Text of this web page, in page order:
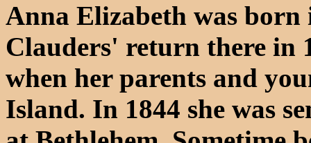
Anna Elizabeth was
Clauders' return there in
when her parents and
Island. In 1844 she was